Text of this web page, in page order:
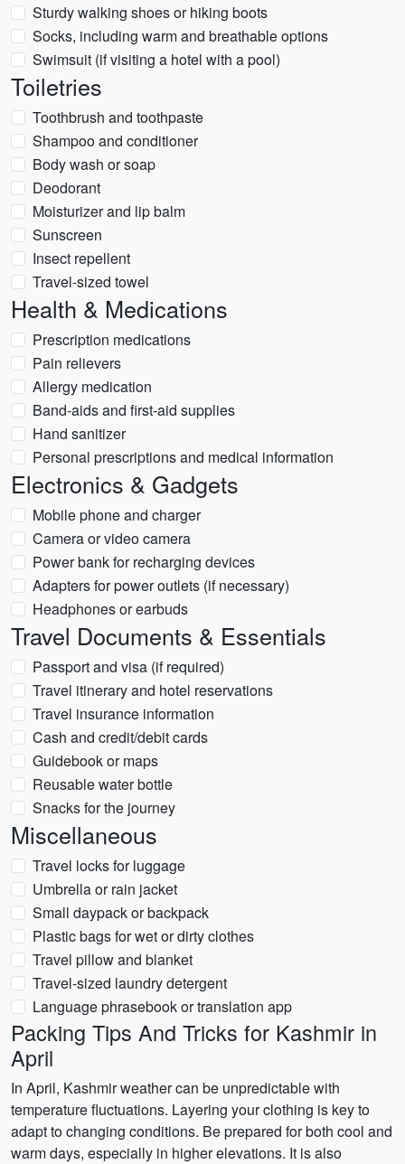
Sturdy walking shoes or hiking boots
Socks, including warm and breathable options
Swimsuit (if visiting a hotel with a pool)
Toiletries
Toothbrush and toothpaste
Shampoo and conditioner
Body wash or soap
Deodorant
Moisturizer and lip balm
Sunscreen
Insect repellent
Travel-sized towel
Health & Medications
Prescription medications
Pain relievers
Allergy medication
Band-aids and first-aid supplies
Hand sanitizer
Personal prescriptions and medical information
Electronics & Gadgets
Mobile phone and charger
Camera or video camera
Power bank for recharging devices
Adapters for power outlets (if necessary)
Headphones or earbuds
Travel Documents & Essentials
Passport and visa (if required)
Travel itinerary and hotel reservations
Travel insurance information
Cash and credit/debit cards
Guidebook or maps
Reusable water bottle
Snacks for the journey
Miscellaneous
Travel locks for luggage
Umbrella or rain jacket
Small daypack or backpack
Plastic bags for wet or dirty clothes
Travel pillow and blanket
Travel-sized laundry detergent
Language phrasebook or translation app
Packing Tips And Tricks for Kashmir in
April
In April, Kashmir weather can be unpredictable with
temperature fluctuations. Layering your clothing is key to
adapt to changing conditions. Be prepared for both cool and
warm days, especially in higher elevations. It is also